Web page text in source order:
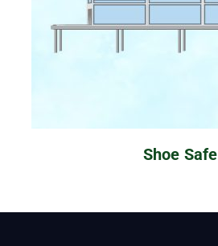
Shoe Safe